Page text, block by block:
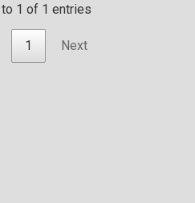
1 of 1 entries
1 Next